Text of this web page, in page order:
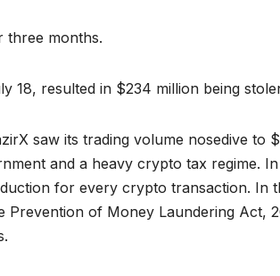
three months.
resulted in $234 million being
saw its trading volume nosedive
and a heavy crypto tax regime.
for every crypto transaction. In
of Money Laundering Act,